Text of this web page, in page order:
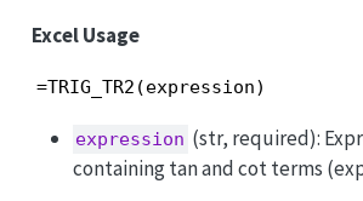
Excel Usage
=TRIG_TR2(expression)
expression (str, required):
containing tan and cot terms